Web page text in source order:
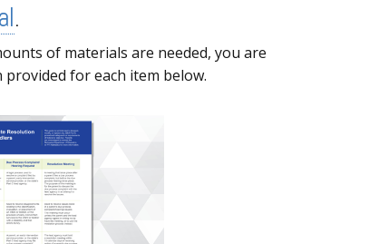
.
of materials are needed, you are
for each item below.